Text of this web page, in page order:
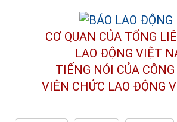
CƠ QUAN CỦA TỔNG
LAO ĐỘNG VIỆT
TIẾNG NÓI CỦA
VIÊN CHỨC LAO ĐỘNG